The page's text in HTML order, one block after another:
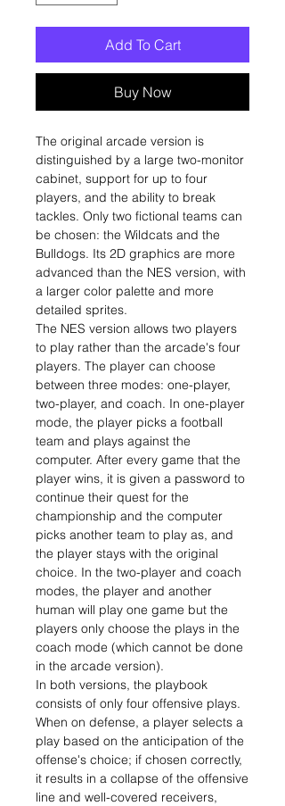
Add To Cart
Buy Now
The original arcade version is
distinguished by a large two-monitor
cabinet, support for up to four
players, and the ability to break
tackles. Only two fictional teams can
be chosen: the Wildcats and the
Bulldogs. Its 2D graphics are more
advanced than the NES version, with
a larger color palette and more
detailed sprites.
The NES version allows two players
to play rather than the arcade's four
players. The player can choose
between three modes: one-player,
two-player, and coach. In one-player
mode, the player picks a football
team and plays against the
computer. After every game that the
player wins, it is given a password to
continue their quest for the
championship and the computer
picks another team to play as, and
the player stays with the original
choice. In the two-player and coach
modes, the player and another
human will play one game but the
players only choose the plays in the
coach mode (which cannot be done
in the arcade version).
In both versions, the playbook
consists of only four offensive plays.
When on defense, a player selects a
play based on the anticipation of the
offense's choice; if chosen correctly,
it results in a collapse of the offensive
line and well-covered receivers,